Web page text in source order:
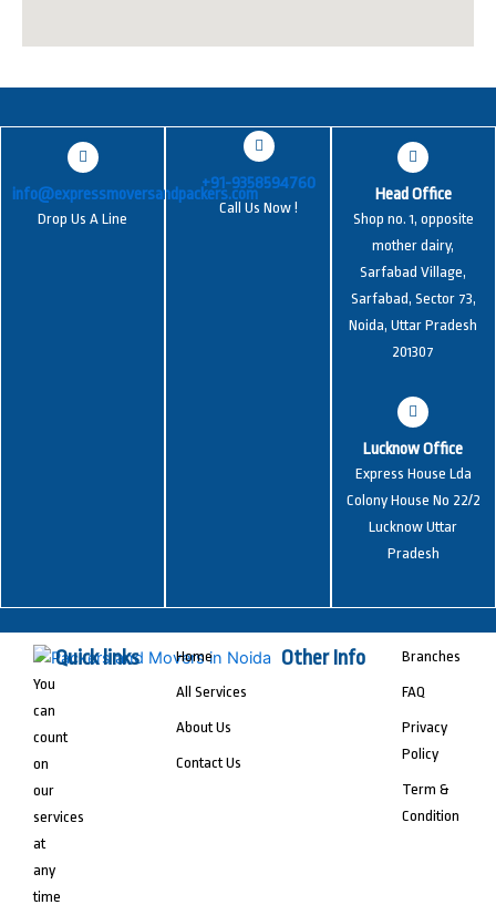
info@expressmoversandpackers.com
Drop Us A Line
+91-9358594760
Call Us Now !
Head Office
Shop no. 1, opposite
mother dairy,
Sarfabad Village,
Sarfabad, Sector 73,
Noida, Uttar Pradesh
201307
Lucknow Office
Express House Lda
Colony House No 22/2
Lucknow Uttar
Pradesh
You
can
count
on
our
services
at
any
time
Quick links Home
All Services
About Us
Contact Us
Other Info Branches
FAQ
Privacy
Policy
Term &
Condition